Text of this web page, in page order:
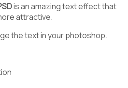
is an amazing text effect that
attractive.
the text in your photoshop.